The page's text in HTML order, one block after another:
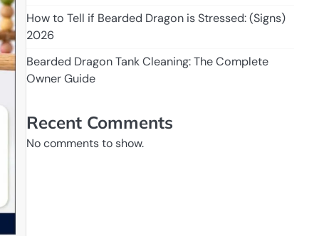
How to Tell if Bearded Dragon is Stressed: (Signs)
2026
Bearded Dragon Tank Cleaning: The Complete
Owner Guide
Recent Comments
No comments to show.